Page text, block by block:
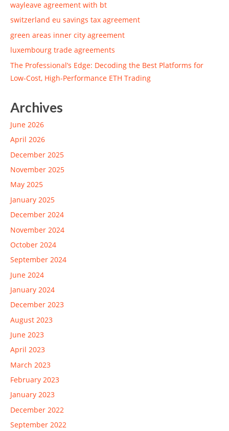
wayleave agreement with bt
switzerland eu savings tax agreement
green areas inner city agreement
luxembourg trade agreements
The Professional’s Edge: Decoding the Best Platforms for
Low-Cost, High-Performance ETH Trading
Archives
June 2026
April 2026
December 2025
November 2025
May 2025
January 2025
December 2024
November 2024
October 2024
September 2024
June 2024
January 2024
December 2023
August 2023
June 2023
April 2023
March 2023
February 2023
January 2023
December 2022
September 2022